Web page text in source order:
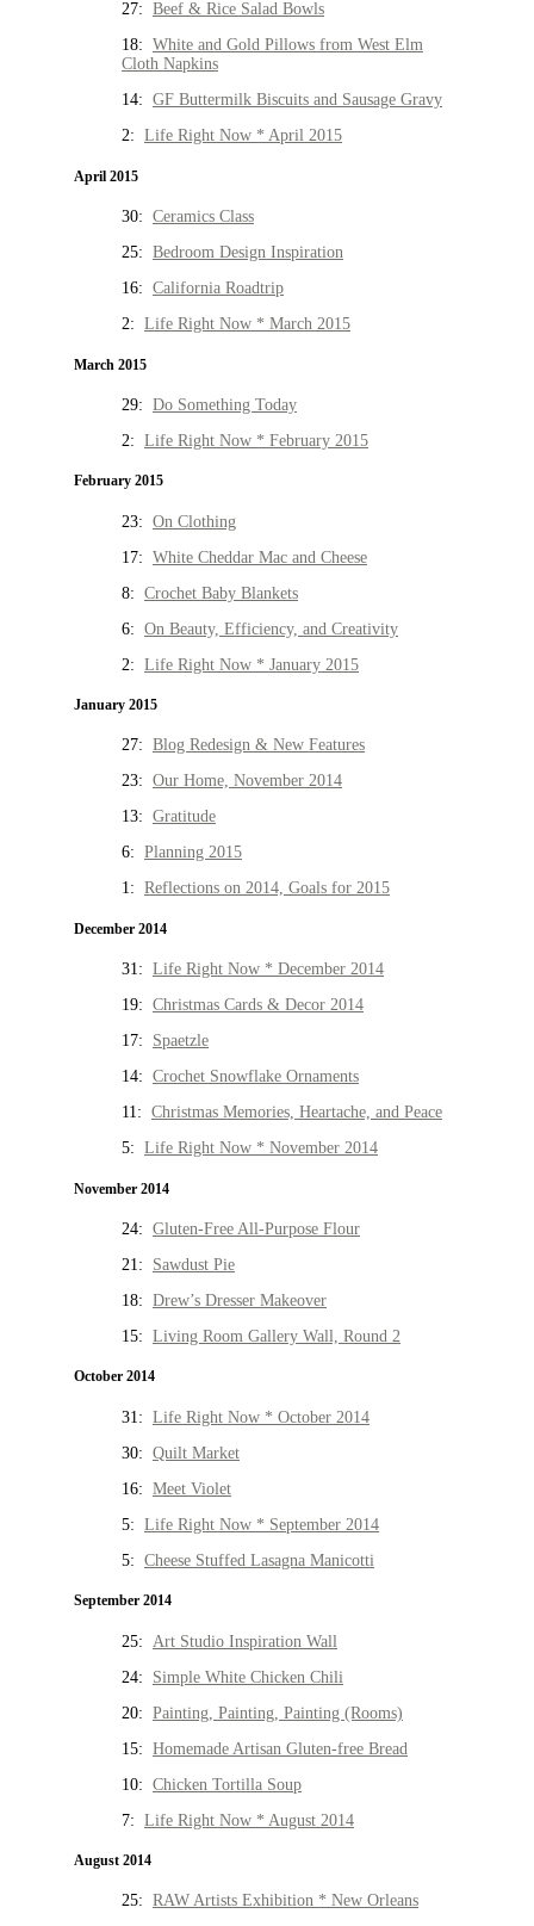
27: Beef & Rice Salad Bowls
18: White and Gold Pillows from West Elm
Cloth Napkins
14: GF Buttermilk Biscuits and Sausage Gravy
2: Life Right Now * April 2015
April 2015
30: Ceramics Class
25: Bedroom Design Inspiration
16: California Roadtrip
2: Life Right Now * March 2015
March 2015
29: Do Something Today
2: Life Right Now * February 2015
February 2015
23: On Clothing
17: White Cheddar Mac and Cheese
8: Crochet Baby Blankets
6: On Beauty, Efficiency, and Creativity
2: Life Right Now * January 2015
January 2015
27: Blog Redesign & New Features
23: Our Home, November 2014
13: Gratitude
6: Planning 2015
1: Reflections on 2014, Goals for 2015
December 2014
31: Life Right Now * December 2014
19: Christmas Cards & Decor 2014
17: Spaetzle
14: Crochet Snowflake Ornaments
11: Christmas Memories, Heartache, and Peace
5: Life Right Now * November 2014
November 2014
24: Gluten-Free All-Purpose Flour
21: Sawdust Pie
18: Drew’s Dresser Makeover
15: Living Room Gallery Wall, Round 2
October 2014
31: Life Right Now * October 2014
30: Quilt Market
16: Meet Violet
5: Life Right Now * September 2014
5: Cheese Stuffed Lasagna Manicotti
September 2014
25: Art Studio Inspiration Wall
24: Simple White Chicken Chili
20: Painting, Painting, Painting (Rooms)
15: Homemade Artisan Gluten-free Bread
10: Chicken Tortilla Soup
7: Life Right Now * August 2014
August 2014
25: RAW Artists Exhibition * New Orleans